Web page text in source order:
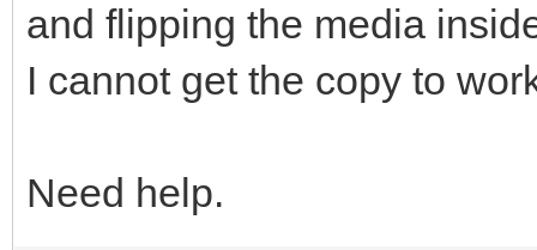
and flipping the media
I cannot get the copy to
Need help.